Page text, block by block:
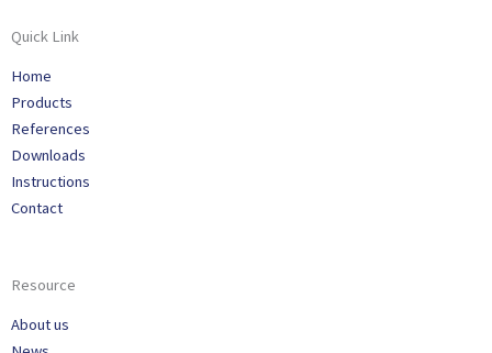
Quick Link
Home
Products
References
Downloads
Instructions
Contact
Resource
About us